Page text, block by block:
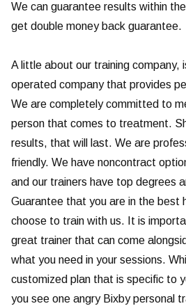
We can guarantee results within
get double money back guarantee.
A little about our training company,
operated company that provides
We are completely committed to
person that comes to treatment.
results, that will last. We are
friendly. We have noncontract
and our trainers have top degrees
Guarantee that you are in the best
choose to train with us. It is
great trainer that can come
what you need in your sessions.
customized plan that is specific to
you see one angry Bixby personal